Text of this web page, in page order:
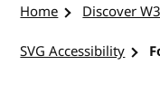
Home Discover
SVG Accessibility